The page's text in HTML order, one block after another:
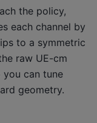
the policy,
each channel by
to a symmetric
raw UE-cm
you can tune
geometry.